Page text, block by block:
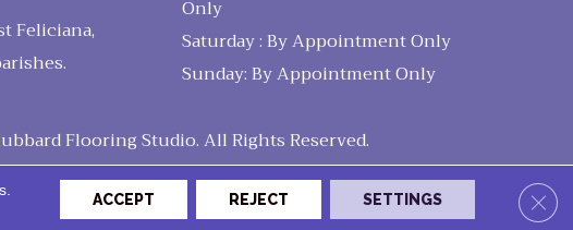
Only
Saturday : By Appointment Only
Sunday: By Appointment Only
Feliciana,
Flooring Studio. All Rights Reserved.
ACCEPT REJECT SETTINGS